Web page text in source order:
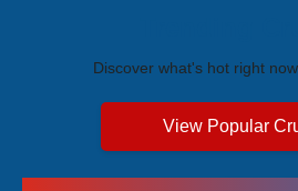
Discover what's hot right
View Popular